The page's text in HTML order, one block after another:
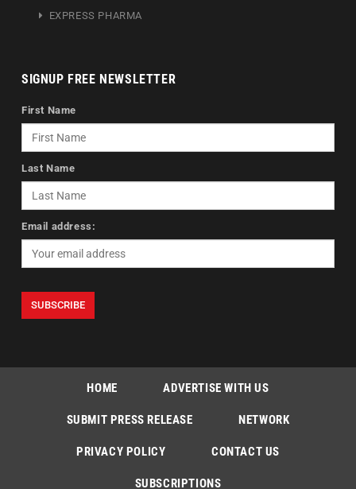
EXPRESS PHARMA
SIGNUP FREE NEWSLETTER
First Name
Last Name
Email address:
HOME ADVERTISE WITH US
SUBMIT PRESS RELEASE NETWORK
PRIVACY POLICY CONTACT US
SUBSCRIPTIONS